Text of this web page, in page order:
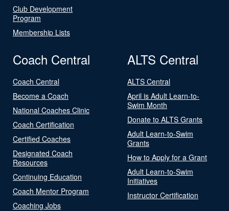
Club Development
Program
Membership Lists
Coach Central
Coach Central
Become a Coach
National Coaches Clinic
Coach Certification
Certified Coaches
Designated Coach
Resources
Continuing Education
Coach Mentor Program
Coaching Jobs
ALTS Central
ALTS Central
April is Adult Learn-to-
Swim Month
Donate to ALTS Grants
Adult Learn-to-Swim
Grants
How to Apply for a Grant
Adult Learn-to-Swim
Initiatives
Instructor Certification